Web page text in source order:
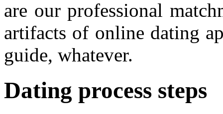
are our professional
artifacts of online dating
guide, whatever.
Dating process steps